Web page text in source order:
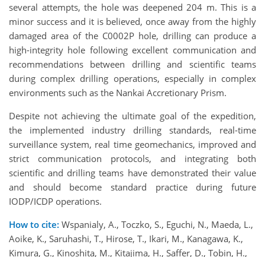
several attempts, the hole was deepened 204 m. This is a
minor success and it is believed, once away from the highly
damaged area of the C0002P hole, drilling can produce a
high-integrity hole following excellent communication and
recommendations between drilling and scientific teams
during complex drilling operations, especially in complex
environments such as the Nankai Accretionary Prism.
Despite not achieving the ultimate goal of the expedition,
the implemented industry drilling standards, real-time
surveillance system, real time geomechanics, improved and
strict communication protocols, and integrating both
scientific and drilling teams have demonstrated their value
and should become standard practice during future
IODP/ICDP operations.
How to cite: Wspanialy, A., Toczko, S., Eguchi, N., Maeda, L.,
Aoike, K., Saruhashi, T., Hirose, T., Ikari, M., Kanagawa, K.,
Kimura, G., Kinoshita, M., Kitajima, H., Saffer, D., Tobin, H.,